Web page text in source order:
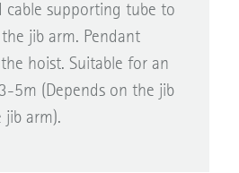
cable supporting tube to
jib arm. Pendant
hoist. Suitable for an
5m (Depends on the jib
jib arm).